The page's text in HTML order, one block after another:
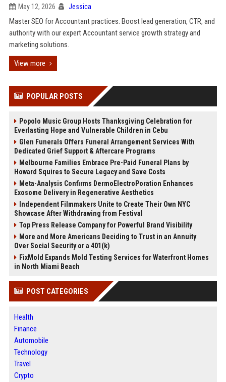
May 12, 2026 Jessica
Master SEO for Accountant practices. Boost lead generation, CTR, and
authority with our expert Accountant service growth strategy and
marketing solutions.
View more
POPULAR POSTS
Popolo Music Group Hosts Thanksgiving Celebration for
Everlasting Hope and Vulnerable Children in Cebu
Glen Funerals Offers Funeral Arrangement Services With
Dedicated Grief Support & Aftercare Programs
Melbourne Families Embrace Pre-Paid Funeral Plans by
Howard Squires to Secure Legacy and Save Costs
Meta-Analysis Confirms DermoElectroPoration Enhances
Exosome Delivery in Regenerative Aesthetics
Independent Filmmakers Unite to Create Their Own NYC
Showcase After Withdrawing from Festival
Top Press Release Company for Powerful Brand Visibility
More and More Americans Deciding to Trust in an Annuity
Over Social Security or a 401(k)
FixMold Expands Mold Testing Services for Waterfront Homes
in North Miami Beach
POST CATEGORIES
Health
Finance
Automobile
Technology
Travel
Crypto